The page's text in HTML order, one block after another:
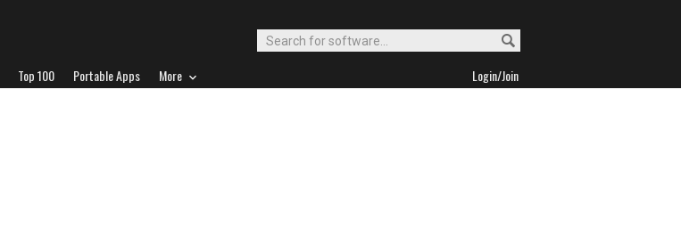
Top 100 Portable Apps More Login/Join